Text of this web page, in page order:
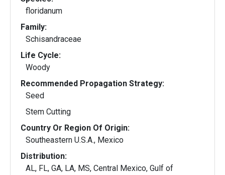
floridanum
Family:
Schisandraceae
Life Cycle:
Woody
Recommended Propagation Strategy:
Seed
Stem Cutting
Country Or Region Of Origin:
Southeastern U.S.A., Mexico
Distribution:
AL, FL, GA, LA, MS, Central Mexico, Gulf of